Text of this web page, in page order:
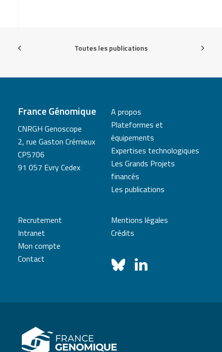
Toutes les publications
France Génomique
CNRGH Genoscope
2, rue Gaston Crémieux
CP5706
91 057 Evry Cedex
A propos
Plateformes et
équipements
Expertises technologiques
Les Grands Projets
financés
Les publications
Recrutement
Intranet
Mon compte
Contact
Mentions légales
Crédits